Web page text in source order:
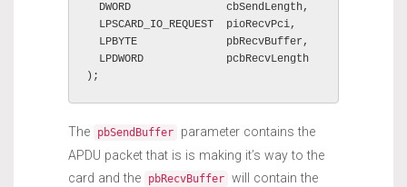
);
The pbSendBuffer
parameter contains the
APDU packet that is is making it’s way to the
card and the
pbRecvBuffer will contain the